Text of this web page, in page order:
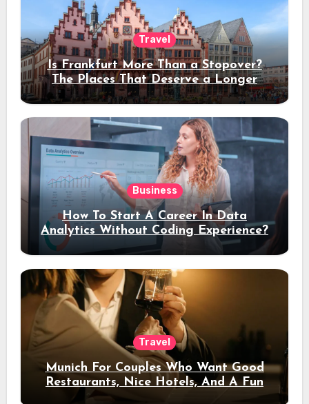
Travel
Is Frankfurt More Than a Stopover?
The Places That Deserve a Longer
Stay
Business
How To Start A Career In Data
Analytics Without Coding Experience?
Travel
Munich For Couples Who Want Good
Restaurants, Nice Hotels, And A Fun
Night Out